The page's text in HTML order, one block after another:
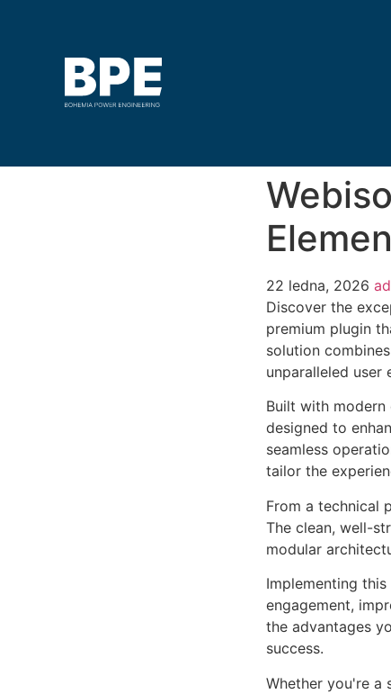
22 ledna, 2026
Discover the
premium plugin
solution
unparalleled user
Built with
designed to
seamless
tailor the
From a technical
The clean, well-
modular
Implementing
engagement,
the advantages
success.
Whether you're a